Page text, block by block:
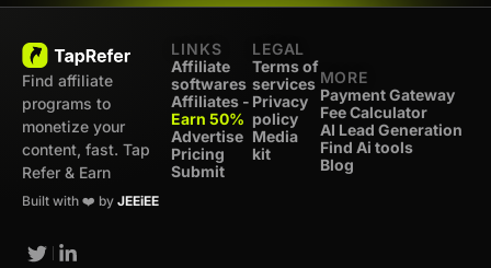
Find affiliate
programs to
monetize your
content, fast. Tap
Refer & Earn
Built with ❤️ by JEEiEE
LINKS
Affiliate
softwares
Affiliates -
Earn 50%
Advertise
Pricing
Submit
LEGAL
Terms of
services
Privacy
policy
Media
kit
MORE
Payment Gateway
Fee Calculator
AI Lead Generation
Find Ai tools
Blog